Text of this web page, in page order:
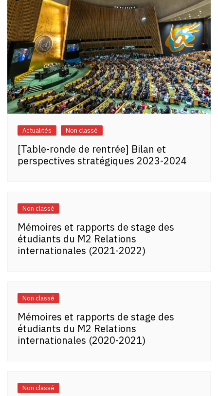
Actualités Non classé
[Table-ronde de rentrée] Bilan et
perspectives stratégiques 2023-2024
Non classé
Mémoires et rapports de stage des
étudiants du M2 Relations
internationales (2021-2022)
Non classé
Mémoires et rapports de stage des
étudiants du M2 Relations
internationales (2020-2021)
Non classé